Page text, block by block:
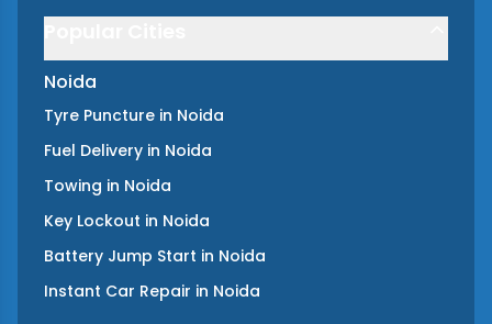
Noida
Tyre Puncture in Noida
Fuel Delivery in Noida
Towing in Noida
Key Lockout in Noida
Battery Jump Start in Noida
Instant Car Repair in Noida